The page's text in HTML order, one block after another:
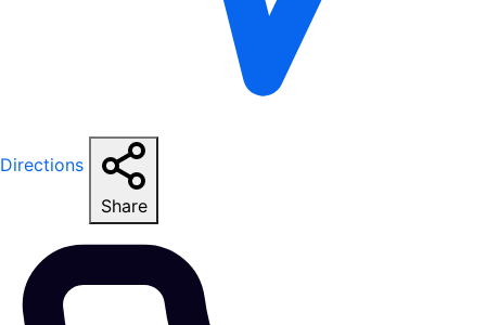
Directions
Share